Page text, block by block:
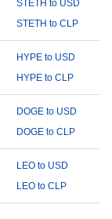
STETH to USD
STETH to CLP
HYPE to USD
HYPE to CLP
DOGE to USD
DOGE to CLP
LEO to USD
LEO to CLP